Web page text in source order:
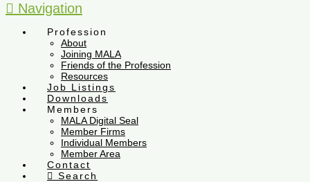
Navigation
Profession
About
Joining MALA
Friends of the Profession
Resources
Job Listings
Downloads
Members
MALA Digital Seal
Member Firms
Individual Members
Member Area
Contact
Search